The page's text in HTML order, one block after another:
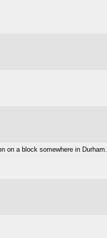
on a block somewhere in Durham.